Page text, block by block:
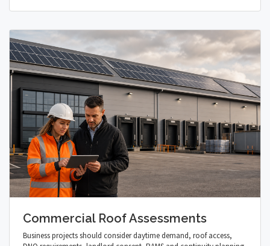
Commercial Roof Assessments
Business projects should consider daytime demand, roof access,